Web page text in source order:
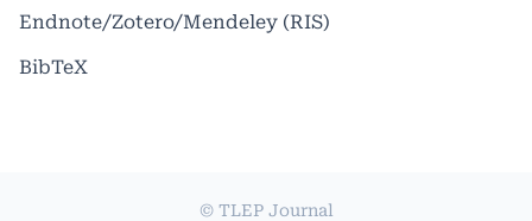
Endnote/Zotero/Mendeley (RIS)
BibTeX
© TLEP Journal